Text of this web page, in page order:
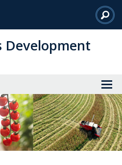
Development